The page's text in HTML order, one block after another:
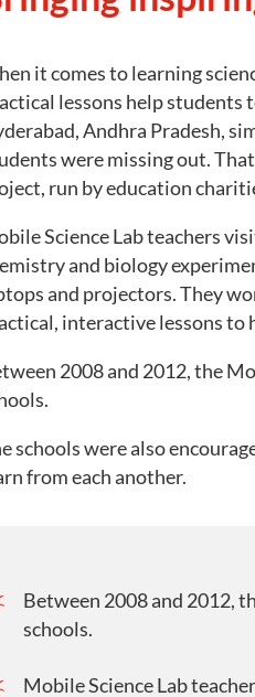
it comes to learning
lessons help students
Andhra Pradesh,
were missing out.
run by education
Science Lab teachers
and biology
and projectors. They
interactive lessons to
2008 and 2012, the
schools were also
from each another.
Between 2008 and 2012,
schools.
Mobile Science Lab